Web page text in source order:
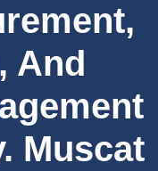
And
Muscat